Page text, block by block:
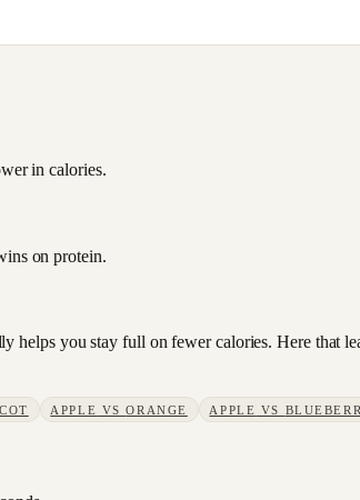
in calories.
on protein.
helps you stay full on fewer calories. Here that
APPLE VSORANGE APPLE VS